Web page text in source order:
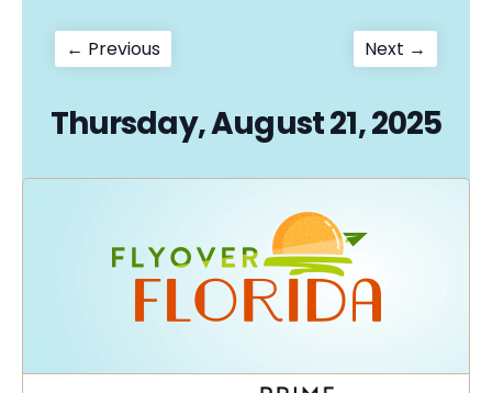
Post
← PreviousPrevious
post:
Next →
post:
Thursday, August 21, 2025